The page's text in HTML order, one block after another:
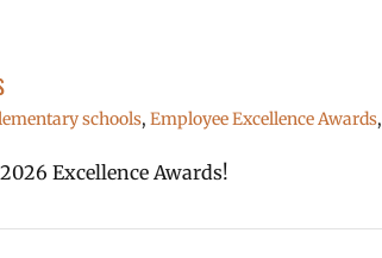
schools, Employee Excellence Awards,
Excellence Awards!